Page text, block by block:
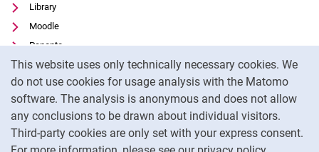
This website uses only technically necessary cookies. We
do not use cookies for usage analysis with the Matomo
software. The analysis is anonymous and does not allow
any conclusions to be drawn about individual visitors.
Third-party cookies are only set with your express consent.
Library
Moodle
Panopto
Data privacy
Accessibility
Transparent Use of AI